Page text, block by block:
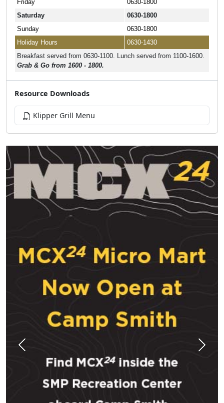
Previous Next
Friday
0630-1800
Saturday
0630-1800
Sunday
0630-1800
Holiday Hours
0630-1430
Breakfast served from 0630-1100. Lunch served from 1100-1600.
Grab & Go from 1600 - 1800.
Resource Downloads
Klipper Grill Menu